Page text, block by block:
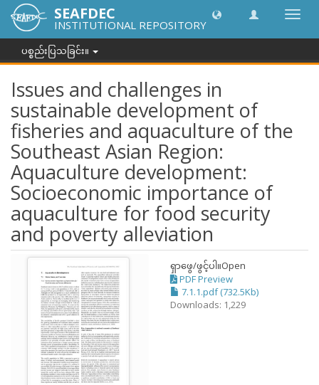
အညွှန်
ပြောင်း
SEAFDEC
INSTITUTIONAL REPOSITORY
ပစ္စည်းပြသခြင်း။
Issues and challenges in
sustainable development of
fisheries and aquaculture of the
Southeast Asian Region:
Aquaculture development:
Socioeconomic importance of
aquaculture for food security
and poverty alleviation
ရှာဖွေ/ဖွင့်ပါ။Open
PDF Preview
7.1.1.pdf (732.5Kb)
Downloads: 1,229